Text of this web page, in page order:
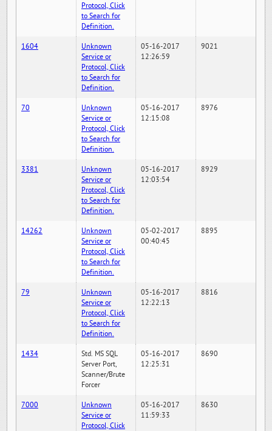
Protocol, Click
to Search for
Definition.
1604
Unknown
Service or
Protocol, Click
to Search for
Definition.
05-16-2017
12:26:59
9021
70
Unknown
Service or
Protocol, Click
to Search for
Definition.
05-16-2017
12:15:08
8976
3381
Unknown
Service or
Protocol, Click
to Search for
Definition.
05-16-2017
12:03:54
8929
14262
Unknown
Service or
Protocol, Click
to Search for
Definition.
05-02-2017
00:40:45
8895
79
Unknown
Service or
Protocol, Click
to Search for
Definition.
05-16-2017
12:22:13
8816
1434
Std. MS SQL
Server Port,
Scanner/Brute
Forcer
05-16-2017
12:25:31
8690
7000
Unknown
Service or
Protocol, Click
05-16-2017
11:59:33
8630